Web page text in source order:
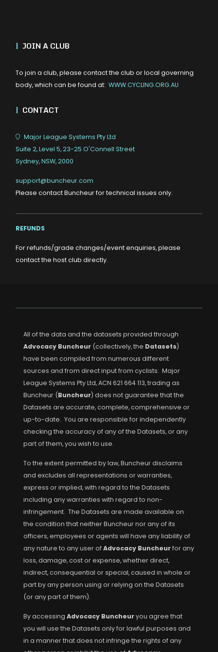
| JOIN A CLUB
To join a club, please contact the club or local governing
body, which can be found at: WWW.CYCLING.ORG.AU
| CONTACT
Major League Systems Pty Ltd
Suite 2, Level 5, 23-25 O'Connell Street
Sydney, NSW, 2000
support@buncheur.com
Please contact Buncheur for technical issues only.
REFUNDS
For refunds/grade changes/event enquiries, please
contact the host club directly.
All of the data and the datasets provided through
Advocacy Buncheur (collectively, the Datasets)
have been compiled from numerous different
sources and from direct input from cyclists. Major
League Systems Pty Ltd, ACN 621 664 113, trading as
Buncheur (Buncheur) does not guarantee that the
Datasets are accurate, complete, comprehensive or
up-to-date. You are responsible for independently
checking the accuracy of any of the Datasets, or any
part of them, you wish to use.
To the extent permitted by law, Buncheur disclaims
and excludes all representations or warranties,
express or implied, with regard to the Datasets
including any warranties with regard to non-
infringement. The Datasets are made available on
the condition that neither Buncheur nor any of its
officers, employees or agents will have any liability of
any nature to any user ofAdvocacy Buncheurfor any
loss, damage, cost or expense, whether direct,
indirect, consequential or special, caused in whole or
part by any person using or relying on the Datasets
(or any part of them).
By accessing Advocacy Buncheuryou agree that
you will use the Datasets only for lawful purposes and
in a manner that does not infringe the rights of any